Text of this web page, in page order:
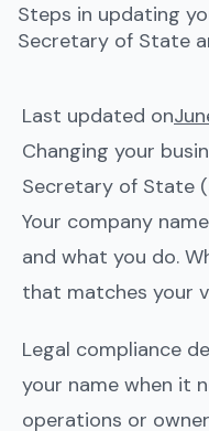
Steps in updating
Secretary of State
Last updated on
Changing your
Secretary of State
Your company
and what you do.
that matches your
Legal compliance
your name when it
operations or